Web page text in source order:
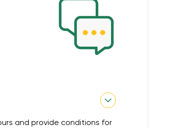
and provide conditions for